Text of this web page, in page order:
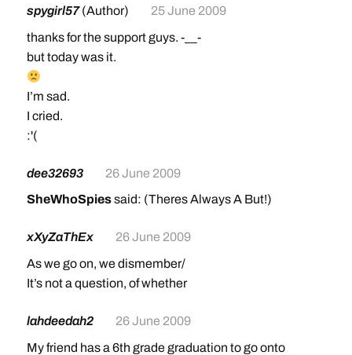
spygirl57(Author)
25 June 2009
thanks for the support guys. -__-
but today was it.
I’m sad.
I cried.
:'(
dee32693
26 June 2009
SheWhoSpiessaid: (Theres Always A But!)
xXyZaThEx
26 June 2009
As we go on, we dismember/
It’s not a question, of whether
lahdeedah2
26 June 2009
My friend has a 6th grade graduation to go onto